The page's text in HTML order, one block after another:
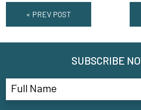
« PREV POST
SUBSCRIBE